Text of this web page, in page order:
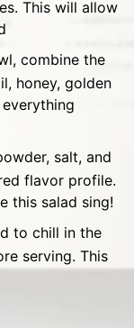
This will allow
combine the
honey, golden
salt, and
flavor profile.
this salad sing!
to chill in the
serving. This